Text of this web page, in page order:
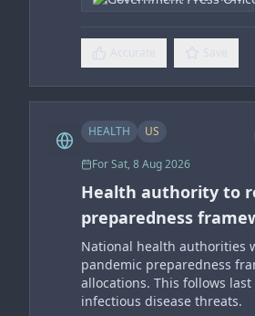
HEALTH US
ForSat, 8 Aug 2026
Health authority to
preparedness
National health authorities
pandemic preparedness
allocations. This follows
infectious disease threats.